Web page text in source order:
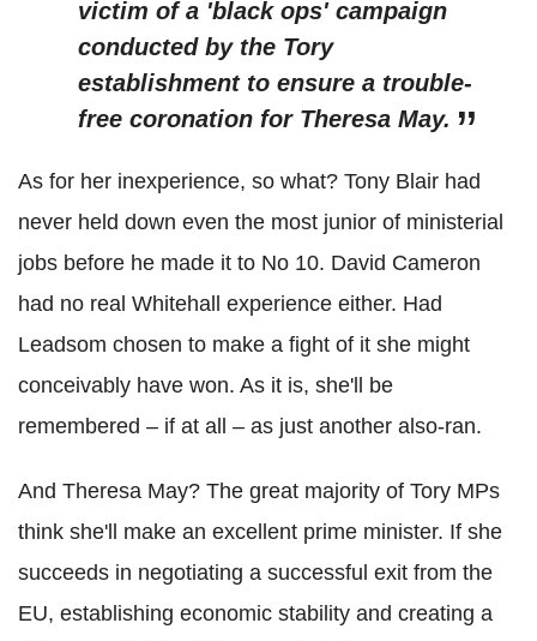
victim of a 'black ops' campaign
conducted by the Tory
establishment to ensure a trouble-
free coronation for Theresa May.
As for her inexperience, so what? Tony Blair had
never held down even the most junior of ministerial
jobs before he made it to No 10. David Cameron
had no real Whitehall experience either. Had
Leadsom chosen to make a fight of it she might
conceivably have won. As it is, she'll be
remembered – if at all – as just another also-ran.
And Theresa May? The great majority of Tory MPs
think she'll make an excellent prime minister. If she
succeeds in negotiating a successful exit from the
EU, establishing economic stability and creating a